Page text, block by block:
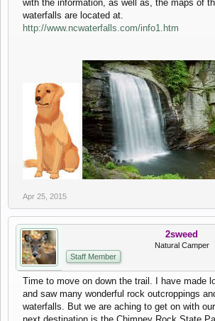
with the information, as well as, the maps of
waterfalls are located at.
http://www.ncwaterfalls.com/info1.htm
Apr 25, 2015
2sweed
Natural Camper
Staff Member
Time to move on down the trail. I have made
and saw many wonderful rock outcroppings
waterfalls. But we are aching to get on with